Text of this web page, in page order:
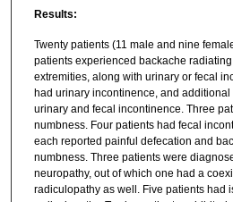
Results:
Twenty patients (11 male and nine
patients experienced backache
extremities, along with urinary or fecal
had urinary incontinence, and
urinary and fecal incontinence. Three
numbness. Four patients had fecal
each reported painful defecation and
numbness. Three patients were
neuropathy, out of which one had a
radiculopathy as well. Five patients had